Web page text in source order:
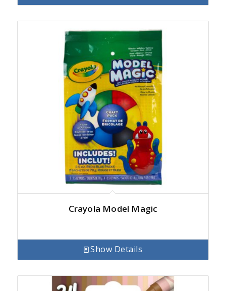
Crayola Model Magic
Show Details